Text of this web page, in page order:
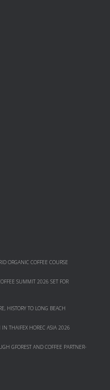
ORGANIC COFFEE COURSE
SUMMIT 2026 SET FOR
HISTORY TO LONG BEACH
THAIFEX HOREC ASIA 2026
GFOREST AND COF­FEE PART­NER­